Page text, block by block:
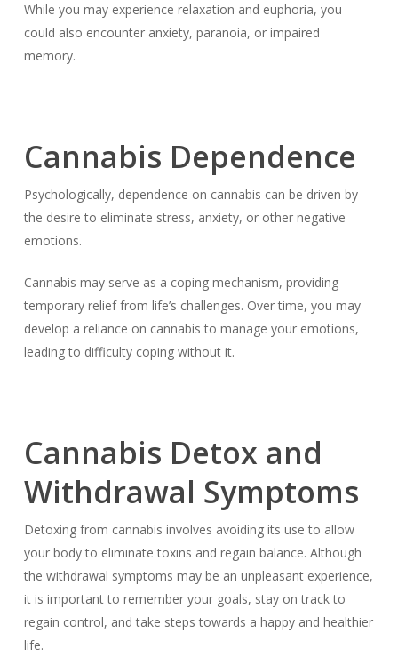
While you may experience relaxation and euphoria, you
could also encounter anxiety, paranoia, or impaired
memory.
Cannabis Dependence
Psychologically, dependence on cannabis can be driven by
the desire to eliminate stress, anxiety, or other negative
emotions.
Cannabis may serve as a coping mechanism, providing
temporary relief from life’s challenges. Over time, you may
develop a reliance on cannabis to manage your emotions,
leading to difficulty coping without it.
Cannabis Detox and
Withdrawal Symptoms
Detoxing from cannabis involves avoiding its use to allow
your body to eliminate toxins and regain balance. Although
the withdrawal symptoms may be an unpleasant experience,
it is important to remember your goals, stay on track to
regain control, and take steps towards a happy and healthier
life.